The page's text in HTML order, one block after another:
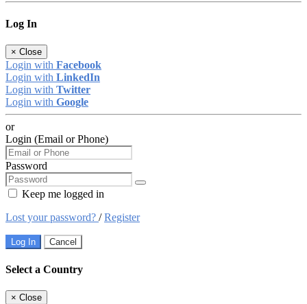
Log In
× Close
Login with Facebook
Login with LinkedIn
Login with Twitter
Login with Google
or
Login (Email or Phone)
Password
Keep me logged in
Lost your password? /Register
Log In Cancel
Select a Country
× Close